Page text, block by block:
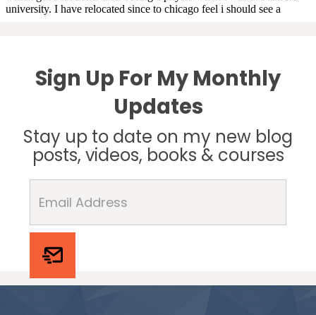
Sign Up For My Monthly
Updates
Stay up to date on my new blog
posts, videos, books & courses